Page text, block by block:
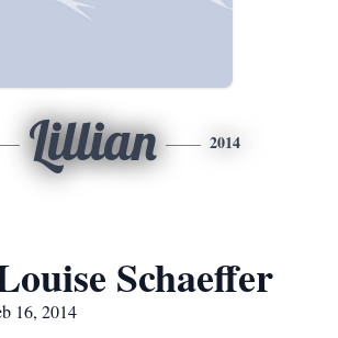
Lillian 2014
Schaeffer
16, 2014